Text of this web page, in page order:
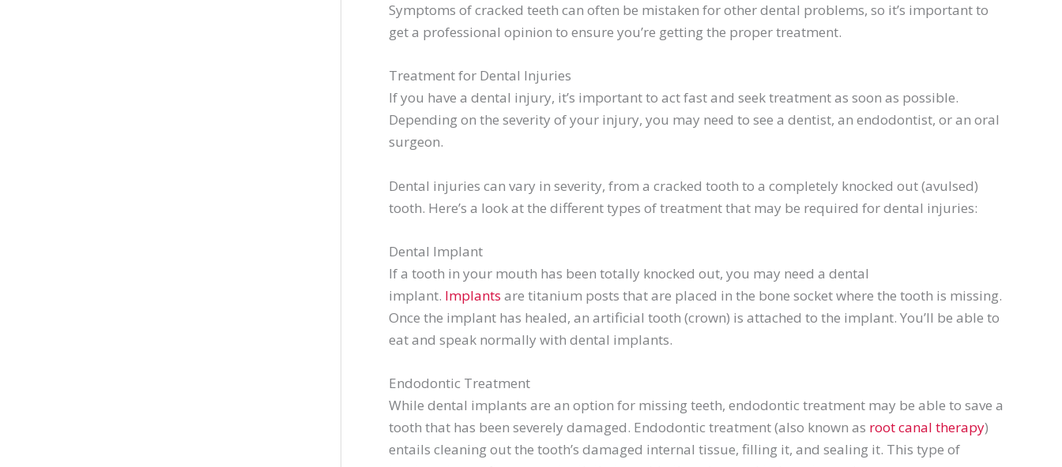
Symptoms of cracked teeth can often be mistaken for other dental problems, so it’s important to
get a professional opinion to ensure you’re getting the proper treatment.
Treatment for Dental Injuries
If you have a dental injury, it’s important to act fast and seek treatment as soon as possible.
Depending on the severity of your injury, you may need to see a dentist, an endodontist, or an oral
surgeon.
Dental injuries can vary in severity, from a cracked tooth to a completely knocked out (avulsed)
tooth. Here’s a look at the different types of treatment that may be required for dental injuries:
Dental Implant
If a tooth in your mouth has been totally knocked out, you may need a dental
implant. Implants are titanium posts that are placed in the bone socket where the tooth is missing.
Once the implant has healed, an artificial tooth (crown) is attached to the implant. You’ll be able to
eat and speak normally with dental implants.
Endodontic Treatment
While dental implants are an option for missing teeth, endodontic treatment may be able to save a
tooth that has been severely damaged. Endodontic treatment (also known as root canal therapy)
entails cleaning out the tooth’s damaged internal tissue, filling it, and sealing it. This type of